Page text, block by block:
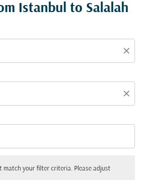
Istanbul to Salalah
close
close
match your filter criteria. Please adjust